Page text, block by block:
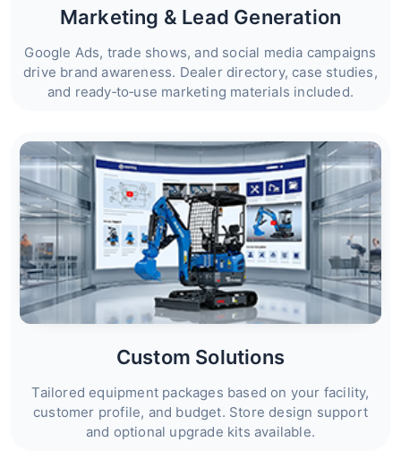
Marketing & Lead Generation
Google Ads, trade shows, and social media campaigns
drive brand awareness. Dealer directory, case studies,
and ready‑to‑use marketing materials included.
Custom Solutions
Tailored equipment packages based on your facility,
customer profile, and budget. Store design support
and optional upgrade kits available.